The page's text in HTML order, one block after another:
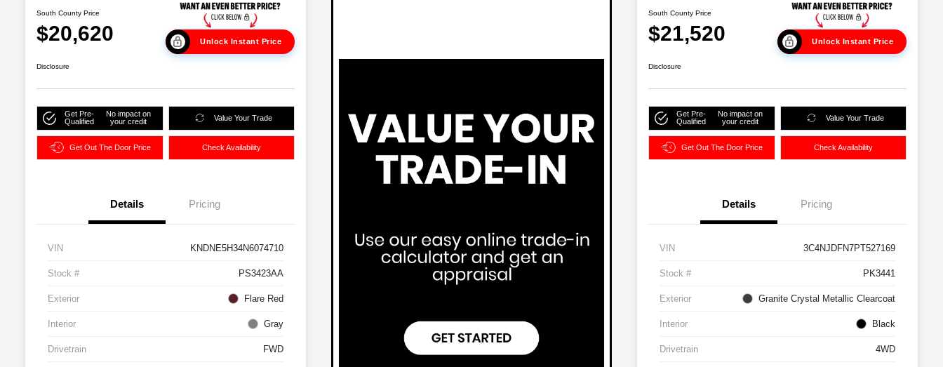
South County Price
$20,620 Unlock Instant Price
Disclosure
Get Pre-
Qualified
No impact on
your credit
Value Your Trade
Get Out The Door Price Check Availability
Details Pricing
VIN KNDNE5H34N6074710
Stock # PS3423AA
Exterior Flare Red
Interior Gray
Drivetrain FWD
South County Price
$21,520 Unlock Instant Price
Disclosure
Get Pre-
Qualified
No impact on
your credit
Value Your Trade
Get Out The Door Price Check Availability
Details Pricing
VIN 3C4NJDFN7PT527169
Stock # PK3441
Exterior Granite Crystal Metallic Clearcoat
Interior Black
Drivetrain 4WD